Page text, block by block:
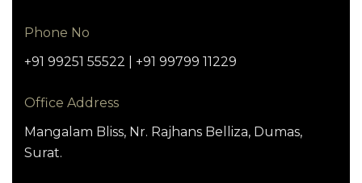
Phone No
+91 99251 55522 | +91 99799 11229
Office Address
Mangalam Bliss, Nr. Rajhans Belliza, Dumas,
Surat.